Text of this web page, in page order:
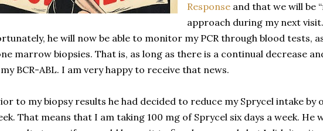
Response and that we will be
approach during my next visit.
he will now be able to monitor my PCR through blood tests,
marrow biopsies. That is, as long as there is a continual decrease
BCR-ABL. I am very happy to receive that news.
to my biopsy results he had decided to reduce my Sprycel intake by
That means that I am taking 100 mg of Sprycel six days a week. He